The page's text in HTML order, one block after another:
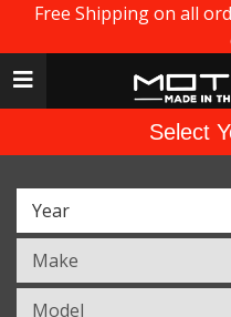
Free Shipping on all
Toggle navigation
Select